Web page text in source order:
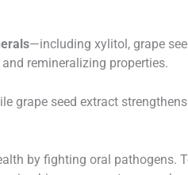
—including xylitol, grape
remineralizing properties.
grape seed extract
by fighting oral pathogens.